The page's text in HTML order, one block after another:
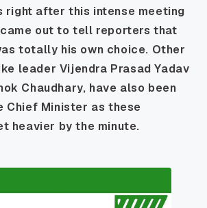
right after this intense meeting
out to tell reporters that
totally his own choice. Other
leader Vijendra Prasad Yadav
Chaudhary, have also been
Chief Minister as these
heavier by the minute.